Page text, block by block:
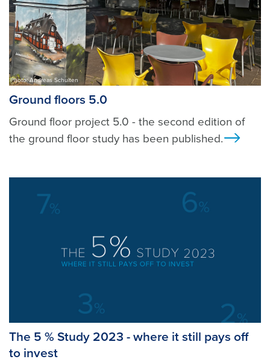
Photo: Andreas Schulten
Ground floors 5.0
Ground floor project 5.0 - the second edition of
the ground floor study has been published.
The 5 % Study 2023 - where it still pays off
to invest